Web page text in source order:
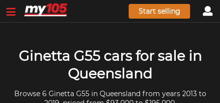
Start selling
Ginetta G55 cars for sale in
Queensland
Browse 6 Ginetta G55 in Queensland from years 2013 to